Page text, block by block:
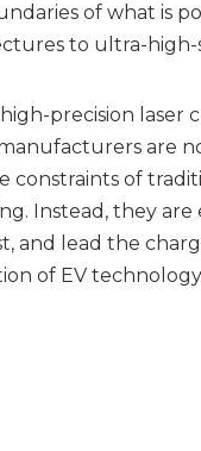
of what is
to ultra-high-
precision laser
are
constraints of
Instead, they are
and lead the
of EV